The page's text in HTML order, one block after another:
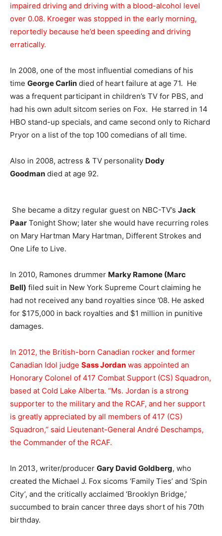
impaired driving and driving with a blood-alcohol level
over 0.08. Kroeger was stopped in the early morning,
reportedly because he’d been speeding and driving
erratically.
In 2008, one of the most influential comedians of his
time George Carlin died of heart failure at age 71. He
was a frequent participant in children’s TV for PBS, and
had his own adult sitcom series on Fox. He starred in 14
HBO stand-up specials, and came second only to Richard
Pryor on a list of the top 100 comedians of all time.
Also in 2008, actress & TV personality Dody
Goodman died at age 92.
She became a ditzy regular guest on NBC-TV’s Jack
Paar Tonight Show; later she would have recurring roles
on Mary Hartman Mary Hartman, Different Strokes and
One Life to Live.
In 2010, Ramones drummer Marky Ramone (Marc
Bell) filed suit in New York Supreme Court claiming he
had not received any band royalties since ’08. He asked
for $175,000 in back royalties and $1 million in punitive
damages.
In 2012, the British-born Canadian rocker and former
Canadian Idol judge Sass Jordan was appointed an
Honorary Colonel of 417 Combat Support (CS) Squadron,
based at Cold Lake Alberta. “Ms. Jordan is a strong
supporter to the military and the RCAF, and her support
is greatly appreciated by all members of 417 (CS)
Squadron,” said Lieutenant-General André Deschamps,
the Commander of the RCAF.
In 2013, writer/producer Gary David Goldberg, who
created the Michael J. Fox sicoms ‘Family Ties’ and ‘Spin
City’, and the critically acclaimed ‘Brooklyn Bridge,’
succumbed to brain cancer three days short of his 70th
birthday.